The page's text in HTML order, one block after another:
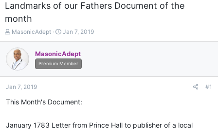
Landmarks of our Fathers Document of the
month
T
h
r
e
a
d
a
e
MasonicAdept
S
t
r
t
d
e
Jan 7, 2019
MasonicAdept
Premium Member
Jan 7, 2019 #1
This Month's Document:
January 1783 Letter from Prince Hall to publisher of a local